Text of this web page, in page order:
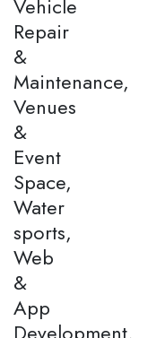
Vehicle
Repair
&
Maintenance,
Venues
&
Event
Space,
Water
sports,
Web
&
App